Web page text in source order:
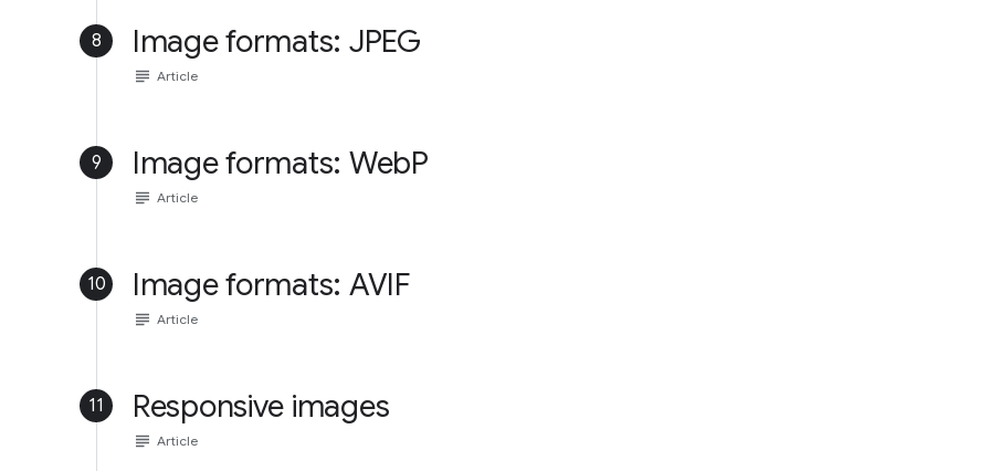
8 Image formats: JPEG
subject Article
9 Image formats: WebP
subject Article
10 Image formats: AVIF
subject Article
11 Responsive images
subject Article